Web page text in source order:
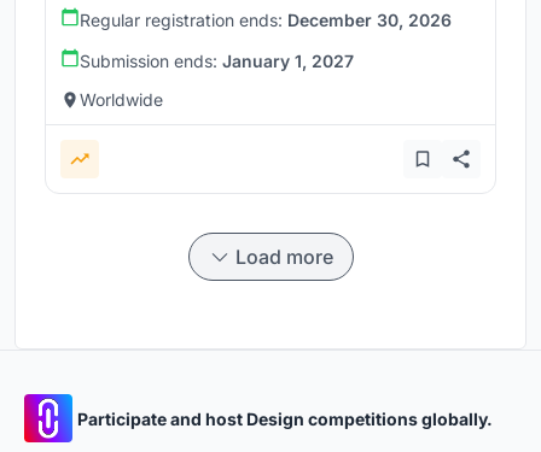
Regular registration ends: December 30, 2026
Submission ends: January 1, 2027
Worldwide
Load more
Participate and host Design competitions globally.